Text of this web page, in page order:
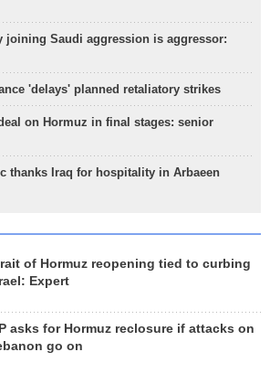
joining Saudi aggression is aggressor:
'delays' planned retaliatory strikes
on Hormuz in final stages: senior
thanks Iraq for hospitality in Arbaeen
of Hormuz reopening tied to curbing
Expert
asks for Hormuz reclosure if attacks on
go on